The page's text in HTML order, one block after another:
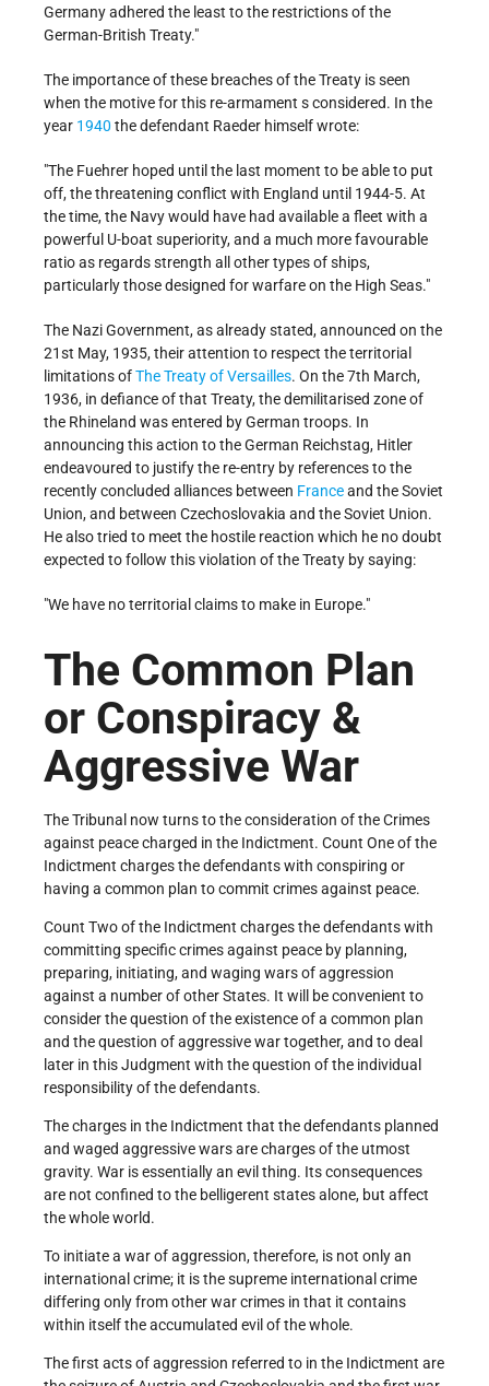
Germany adhered the least to the restrictions of the
German-British Treaty."
The importance of these breaches of the Treaty is seen
when the motive for this re-armament s considered. In the
year 1940 the defendant Raeder himself wrote:
"The Fuehrer hoped until the last moment to be able to put
off, the threatening conflict with England until 1944-5. At
the time, the Navy would have had available a fleet with a
powerful U-boat superiority, and a much more favourable
ratio as regards strength all other types of ships,
particularly those designed for warfare on the High Seas."
The Nazi Government, as already stated, announced on the
21st May, 1935, their attention to respect the territorial
limitations ofThe Treaty of Versailles. On the 7th March,
1936, in defiance of that Treaty, the demilitarised zone of
the Rhineland was entered by German troops. In
announcing this action to the German Reichstag, Hitler
endeavoured to justify the re-entry by references to the
recently concluded alliances between Franceand the Soviet
Union, and between Czechoslovakia and the Soviet Union.
He also tried to meet the hostile reaction which he no doubt
expected to follow this violation of the Treaty by saying:
"We have no territorial claims to make in Europe."
The Common Plan
or Conspiracy &
Aggressive War
The Tribunal now turns to the consideration of the Crimes
against peace charged in the Indictment. Count One of the
Indictment charges the defendants with conspiring or
having a common plan to commit crimes against peace.
Count Two of the Indictment charges the defendants with
committing specific crimes against peace by planning,
preparing, initiating, and waging wars of aggression
against a number of other States. It will be convenient to
consider the question of the existence of a common plan
and the question of aggressive war together, and to deal
later in this Judgment with the question of the individual
responsibility of the defendants.
The charges in the Indictment that the defendants planned
and waged aggressive wars are charges of the utmost
gravity. War is essentially an evil thing. Its consequences
are not confined to the belligerent states alone, but affect
the whole world.
To initiate a war of aggression, therefore, is not only an
international crime; it is the supreme international crime
differing only from other war crimes in that it contains
within itself the accumulated evil of the whole.
The first acts of aggression referred to in the Indictment are